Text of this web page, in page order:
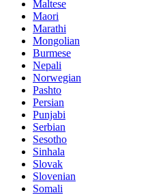
Maltese
Maori
Marathi
Mongolian
Burmese
Nepali
Norwegian
Pashto
Persian
Punjabi
Serbian
Sesotho
Sinhala
Slovak
Slovenian
Somali